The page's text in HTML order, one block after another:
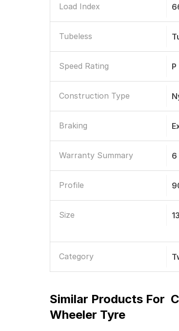
Load Index
Tubeless
Speed Rating P
Construction Type
Braking
Warranty Summary 6
Profile
Size
Category
Similar Products For
Wheeler Tyre